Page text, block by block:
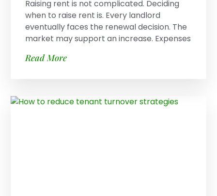
Raising rent is not complicated. Deciding
when to raise rent is. Every landlord
eventually faces the renewal decision. The
market may support an increase. Expenses
Read More